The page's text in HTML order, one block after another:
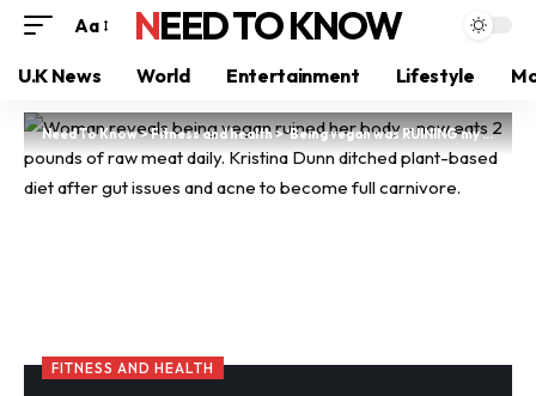
Aa NEED TO KNOW
U.K News World Entertainment Lifestyle
Need To Know>Fitness and health>‘Being vegan was RUINING my body so I turned into a full-blown carnivore’
FITNESS AND HEALTH